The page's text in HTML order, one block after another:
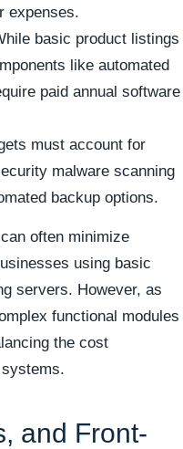
expenses.
basic product listings
like automated
paid annual software
must account for
malware scanning
backup options.
often minimize
using basic
servers. However, as
functional modules
the cost
systems.
and Front-